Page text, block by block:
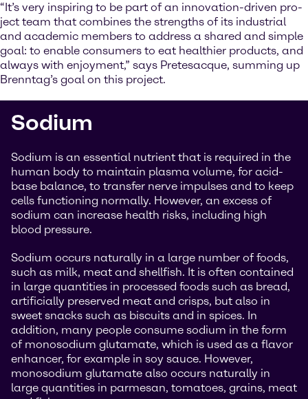
“It’s very inspiring to be part of an innovation-driven pro-
ject team that combines the strengths of its industrial
and academic members to address a shared and simple
goal: to enable consumers to eat healthier products, and
always with enjoyment,” says Pretesacque, summing up
Brenntag’s goal on this project.
Sodium
Sodium is an essential nutrient that is required in the
human body to maintain plasma volume, for acid-
base balance, to transfer nerve impulses and to keep
cells functioning normally. However, an excess of
sodium can increase health risks, including high
blood pressure.
Sodium occurs naturally in a large number of foods,
such as milk, meat and shellfish. It is often contained
in large quantities in processed foods such as bread,
artificially preserved meat and crisps, but also in
sweet snacks such as biscuits and in spices. In
addition, many people consume sodium in the form
of monosodium glutamate, which is used as a flavor
enhancer, for example in soy sauce. However,
monosodium glutamate also occurs naturally in
large quantities in parmesan, tomatoes, grains, meat